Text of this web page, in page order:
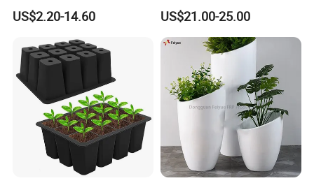
products, such as Fence, Gate, Railing/balustrades,
Carport, Awing/Sunshade/Pergola, Windows ,Doors etc.
All products are available in different colors. We have
the most advanced wood transfer and powder coating
technology.
(KD9951-KD9954)
US$2.20-14.60
Plastic Commercial Flower
Pots & Planters Wholesale
Plant Pots Modern Planter
US$21.00-25.00